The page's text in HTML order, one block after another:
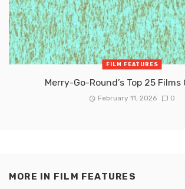
FILM FEATURES
Merry-Go-Round’s Top 25
February 11, 2026 0
MORE IN FILM FEATURES